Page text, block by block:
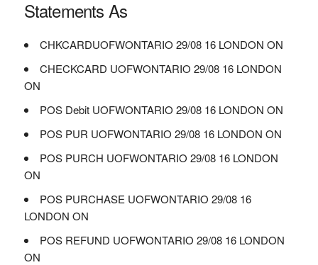
Statements As
CHKCARDUOFWONTARIO 29/08 16 LONDON ON
CHECKCARD UOFWONTARIO 29/08 16 LONDON
ON
POS Debit UOFWONTARIO 29/08 16 LONDON ON
POS PUR UOFWONTARIO 29/08 16 LONDON ON
POS PURCH UOFWONTARIO 29/08 16 LONDON
ON
POS PURCHASE UOFWONTARIO 29/08 16
LONDON ON
POS REFUND UOFWONTARIO 29/08 16 LONDON
ON